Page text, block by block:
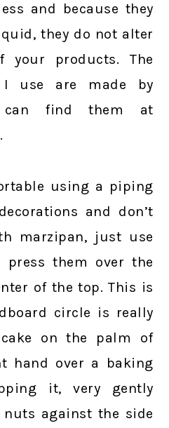
and because they
they do not alter
your products. The
use are made by
can find them at
.
using a piping
and don’t
marzipan, just use
press them over the
of the top. This is
circle is really
on the palm of
hand over a baking
it, very gently
nuts against the side